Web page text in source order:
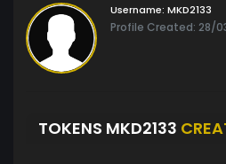
Username: MKD2133
Profile Created: 28/
TOKENS MKD2133